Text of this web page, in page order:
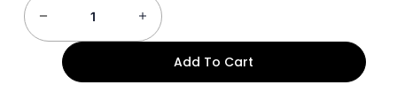
Add To Cart